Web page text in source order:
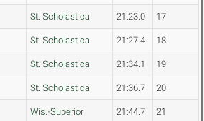
St. Scholastica 21:23.0 17
St. Scholastica 21:27.4 18
St. Scholastica 21:34.1 19
St. Scholastica 21:36.7 20
Wis.-Superior 21:44.7 21